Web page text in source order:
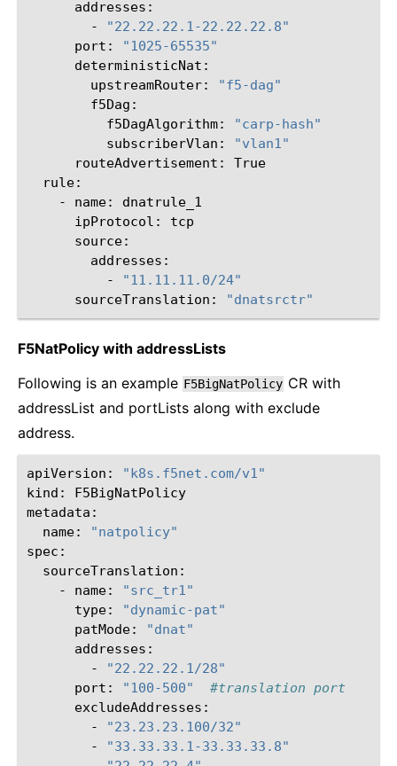
-
"22.22.22.1-22.22.22.8"
port:
"1025-65535"
upstreamRouter:
"f5-dag"
f5DagAlgorithm:
"carp-hash"
subscriberVlan:
"vlan1"
routeAdvertisement:
-
name:
ipProtocol:
-
"11.11.11.0/24"
sourceTranslation:
"dnatsrctr"
F5NatPolicy with addressLists
Following is an example F5BigNatPolicy CR with
addressList and portLists along with exclude
address.
apiVersion:
"k8s.f5net.com/v1"
kind:
F5BigNatPolicy
name:
"natpolicy"
-
name:
"src_tr1"
type:
"dynamic-pat"
patMode:
"dnat"
-
"22.22.22.1/28"
port:
"100-500"
#translation port
-
"23.23.23.100/32"
-
"33.33.33.1-33.33.33.8"